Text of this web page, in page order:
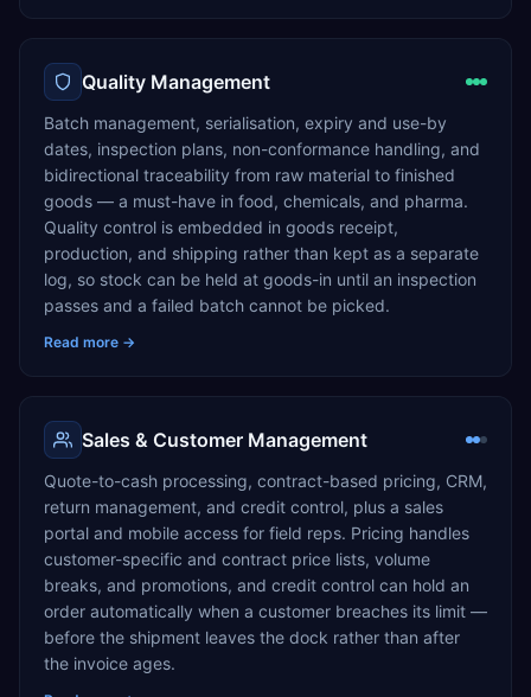
Quality Management
Batch management, serialisation, expiry and use-by
dates, inspection plans, non-conformance handling, and
bidirectional traceability from raw material to finished
goods — a must-have in food, chemicals, and pharma.
Quality control is embedded in goods receipt,
production, and shipping rather than kept as a separate
log, so stock can be held at goods-in until an inspection
passes and a failed batch cannot be picked.
Read more →
Sales & Customer Management
Quote-to-cash processing, contract-based pricing, CRM,
return management, and credit control, plus a sales
portal and mobile access for field reps. Pricing handles
customer-specific and contract price lists, volume
breaks, and promotions, and credit control can hold an
order automatically when a customer breaches its limit —
before the shipment leaves the dock rather than after
the invoice ages.